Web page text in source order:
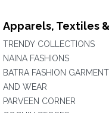
Apparels, Textiles
TRENDY COLLECTIONS
NAINA FASHIONS
BATRA FASHION
AND WEAR
PARVEEN CORNER